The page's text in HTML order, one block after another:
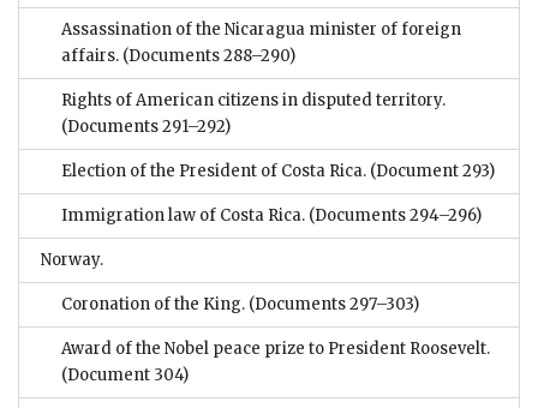
Assassination of the Nicaragua minister of foreign
affairs. (Documents 288–290)
Rights of American citizens in disputed territory.
(Documents 291–292)
Election of the President of Costa Rica. (Document 293)
Immigration law of Costa Rica. (Documents 294–296)
Norway.
Coronation of the King. (Documents 297–303)
Award of the Nobel peace prize to President Roosevelt.
(Document 304)